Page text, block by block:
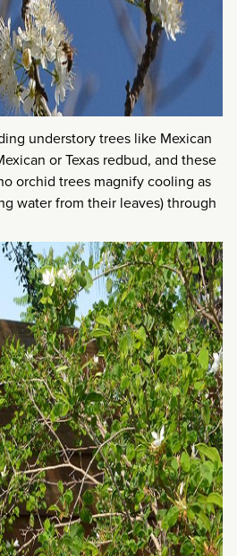
understory trees like Mexican
or Texas redbud, and these
orchid trees magnify cooling as
water from their leaves) through